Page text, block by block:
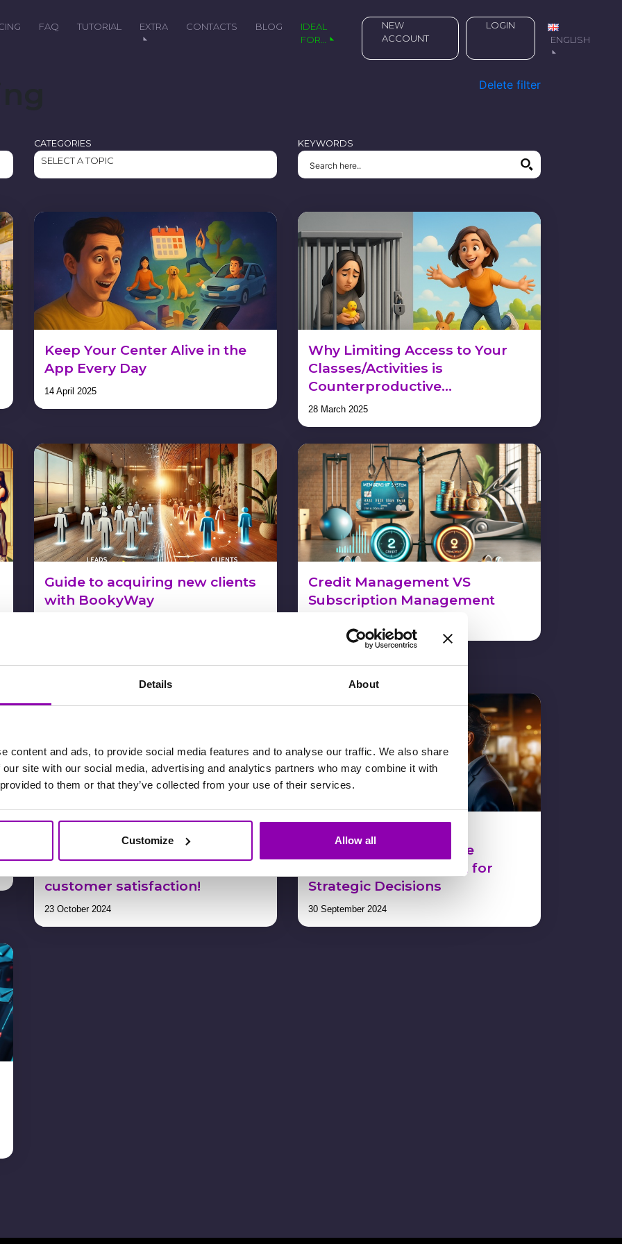
Details About
content and ads, to provide social media features and to analyse our traffic. We also share
site with our social media, advertising and analytics partners who may combine it with
to them or that they’ve collected from your use of their services.
Customize Allow all
FAQ TUTORIAL EXTRA CONTACTS BLOG
IDEAL
FOR…
NEW
ACCOUNT
LOGIN
ENGLISH
Delete filter
CATEGORIES
SELECT A TOPIC
KEYWORDS
Keep Your Center Alive in the
App Every Day
14 April 2025
Why Limiting Access to Your
Classes/Activities is
Counterproductive…
28 March 2025
Guide to acquiring new clients
with BookyWay
Credit Management VS
Subscription Management
bracelets and boost your
customer satisfaction!
23 October 2024
Immediately Obtain the
Necessary Information for
Strategic Decisions
30 September 2024